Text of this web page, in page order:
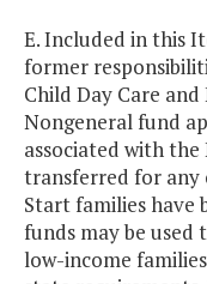
E. Included in this
former
Child Day Care
Nongeneral fund
associated with
transferred for any
Start families have
funds may be used
low-income